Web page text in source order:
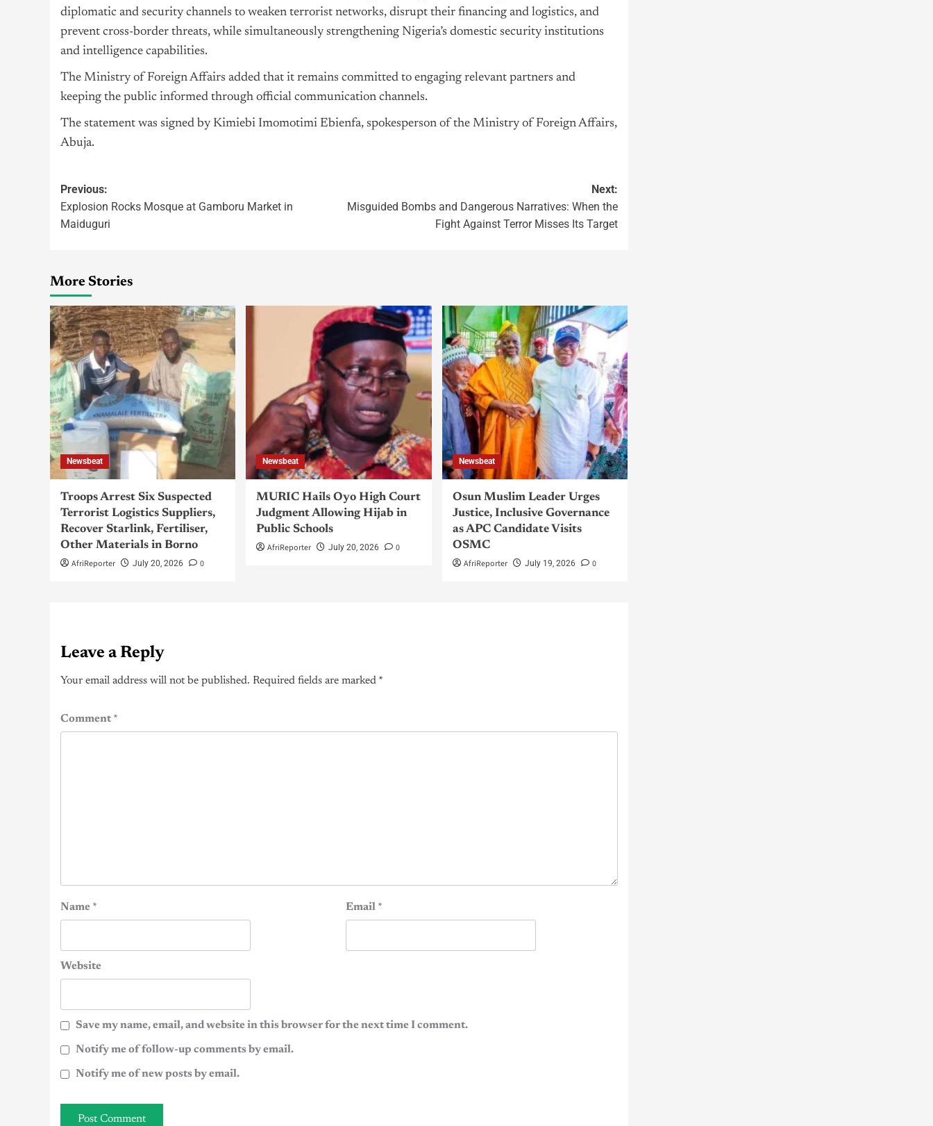
diplomatic and security channels to weaken terrorist networks, disrupt their financing and logistics, and
prevent cross-border threats, while simultaneously strengthening Nigeria’s domestic security institutions
and intelligence capabilities.
The Ministry of Foreign Affairs added that it remains committed to engaging relevant partners and
keeping the public informed through official communication channels.
The statement was signed by Kimiebi Imomotimi Ebienfa, spokesperson of the Ministry of Foreign Affairs,
Abuja.
Previous:
Explosion Rocks Mosque at Gamboru Market in
Maiduguri
Next:
Misguided Bombs and Dangerous Narratives: When the
Fight Against Terror Misses Its Target
More Stories
Newsbeat
Troops Arrest Six Suspected
Terrorist Logistics Suppliers,
Recover Starlink, Fertiliser,
Other Materials in Borno
AfriReporter
July 20, 2026 0
Newsbeat
MURIC Hails Oyo High Court
Judgment Allowing Hijab in
Public Schools
AfriReporter
July 20, 2026 0
Newsbeat
Osun Muslim Leader Urges
Justice, Inclusive Governance
as APC Candidate Visits
OSMC
AfriReporter
July 19, 2026 0
Leave a Reply
Your email address will not be published. Required fields are marked *
Comment*
Name * Email *
Website
Save my name, email, and website in this browser for the next time I comment.
Notify me of follow-up comments by email.
Notify me of new posts by email.